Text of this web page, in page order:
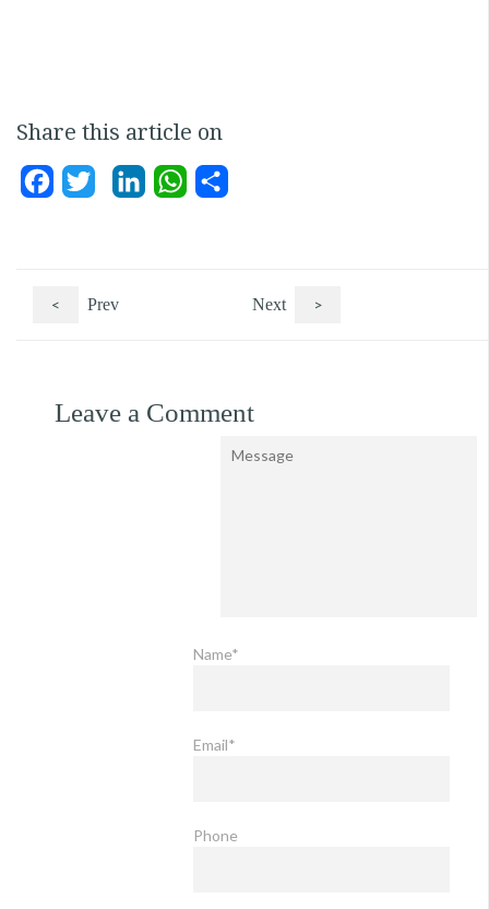
Share this article on
Facebook
Twitter LinkedInWhatsApp
< Prev Next >
Leave a Comment
Name*
Email*
Phone